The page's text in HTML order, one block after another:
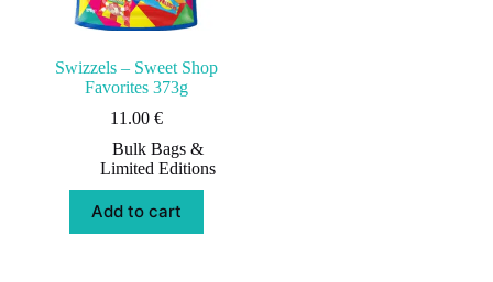
Swizzels – Sweet Shop
Favorites 373g
11.00 €
Bulk Bags &
Limited Editions
Add to cart